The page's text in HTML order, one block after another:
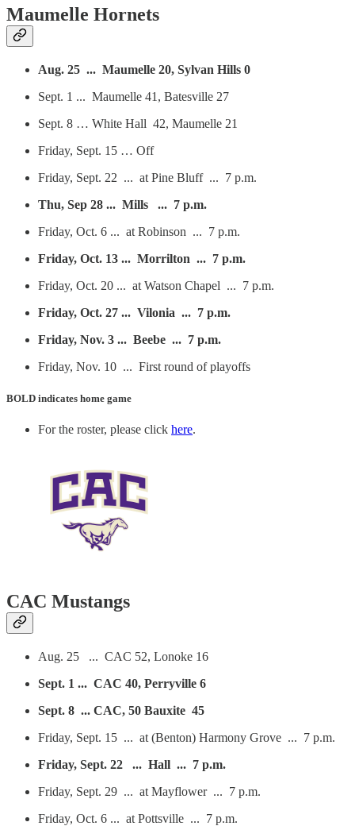
Maumelle Hornets
Aug. 25 ... Maumelle 20, Sylvan Hills 0
Sept. 1 ... Maumelle 41, Batesville 27
Sept. 8 … White Hall 42, Maumelle 21
Friday, Sept. 15 … Off
Friday, Sept. 22 ... at Pine Bluff ... 7 p.m.
Thu, Sep 28 ... Mills ... 7 p.m.
Friday, Oct. 6 ... at Robinson ... 7 p.m.
Friday, Oct. 13 ... Morrilton ... 7 p.m.
Friday, Oct. 20 ... at Watson Chapel ... 7 p.m.
Friday, Oct. 27 ... Vilonia ... 7 p.m.
Friday, Nov. 3 ... Beebe ... 7 p.m.
Friday, Nov. 10 ... First round of playoffs
BOLD indicates home game
For the roster, please click here.
CAC Mustangs
Aug. 25 ... CAC 52, Lonoke 16
Sept. 1 ... CAC 40, Perryville 6
Sept. 8 ... CAC, 50 Bauxite 45
Friday, Sept. 15 ... at (Benton) Harmony Grove ... 7 p.m.
Friday, Sept. 22 ... Hall ... 7 p.m.
Friday, Sept. 29 ... at Mayflower ... 7 p.m.
Friday, Oct. 6 ... at Pottsville ... 7 p.m.